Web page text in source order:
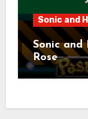
Sonic and
Sonic and
Rose